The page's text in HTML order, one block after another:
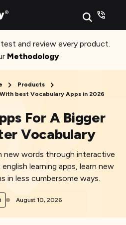
and review every product.
Methodology.
Products
best Vocabulary Apps in 2026
For A Bigger
Vocabulary
new words through interactive
learning apps, learn new
in less cumbersome ways.
August 10, 2026